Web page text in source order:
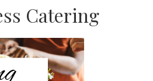
Catering